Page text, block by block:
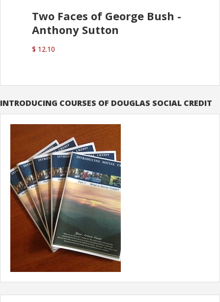
Two Faces of George Bush -
Anthony Sutton
$ 12.10
INTRODUCING COURSES OF DOUGLAS SOCIAL CREDIT